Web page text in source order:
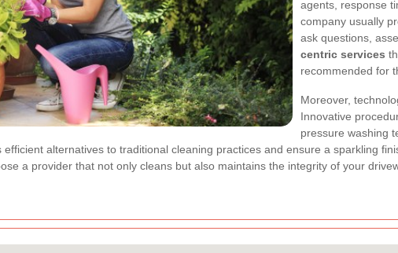
agents, response
company usually
ask questions,
centric services
recommended for
Moreover,
Innovative
pressure washing
alternatives to traditional cleaning practices and ensure a sparkling
a provider that not only cleans but also maintains the integrity of your